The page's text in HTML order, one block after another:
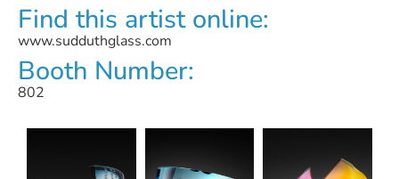
Find this artist online:
www.sudduthglass.com
Booth Number:
802